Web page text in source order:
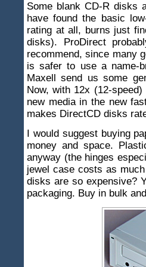
Some blank CD-R disks
have found the basic
rating at all, burns just
disks). ProDirect
recommend, since many
is safer to use a name-
Maxell send us some
Now, with 12x (12-
new media in the new
makes DirectCD disks
I would suggest buying
money and space.
anyway (the hinges
jewel case costs as
disks are so expensive?
packaging. Buy in bulk